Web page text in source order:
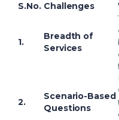
S.No. Challenges
1.
Breadth of
Services
2.
Scenario-Based
Questions